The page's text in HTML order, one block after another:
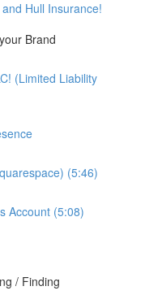
Hull Insurance!
Brand
(Limited Liability
(5:46)
Account (5:08)
/ Finding